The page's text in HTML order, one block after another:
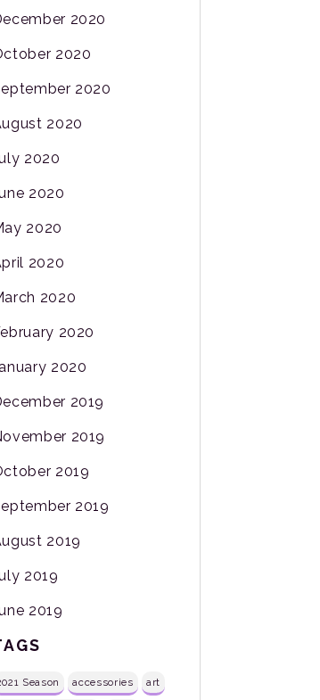
2020
2020
2020
2020
2020
2020
2020
2020
2020
2020
2020
2019
2019
2019
2019
2019
2019
2019
Season accessories art